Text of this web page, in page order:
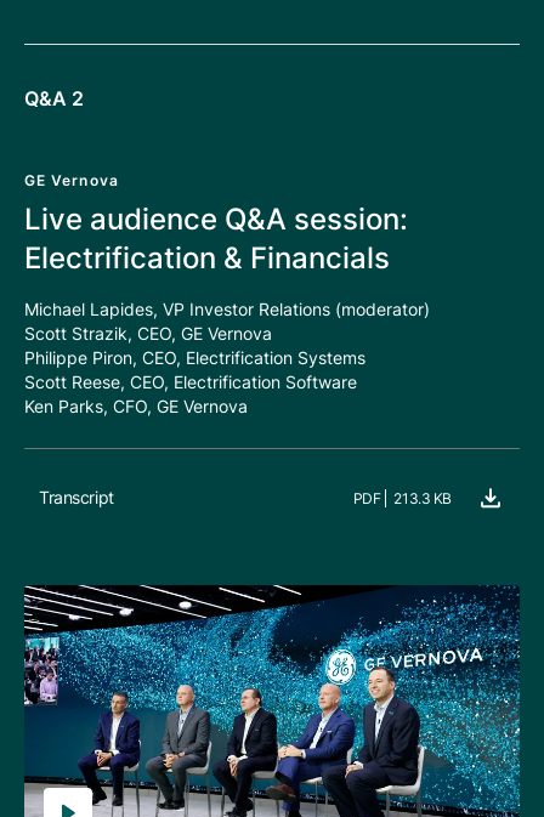
Q&A 2
GE Vernova
Live audience Q&A session:
Electrification & Financials
Michael Lapides, VP Investor Relations (moderator)
Scott Strazik, CEO, GE Vernova
Philippe Piron, CEO, Electrification Systems
Scott Reese, CEO, Electrification Software
Ken Parks, CFO, GE Vernova
Transcript PDF 213.3 KB